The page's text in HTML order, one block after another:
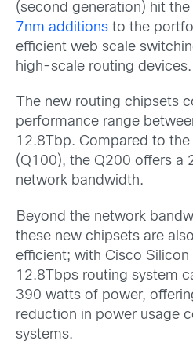
(second generation) hit
7nm additions to the
efficient web scale
high-scale routing devices.
The new routing chipsets
performance range
12.8Tbp. Compared to
(Q100), the Q200 offers a
network bandwidth.
Beyond the network
these new chipsets are
efficient; with Cisco Silicon
12.8Tbps routing system
390 watts of power,
reduction in power usage
systems.